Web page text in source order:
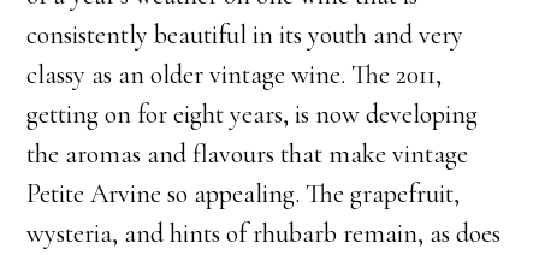
consistently beautiful in its youth and very
classy as an older vintage wine. The 2011,
getting on for eight years, is now developing
the aromas and flavours that make vintage
Petite Arvine so appealing. The grapefruit,
wysteria, and hints of rhubarb remain, as does